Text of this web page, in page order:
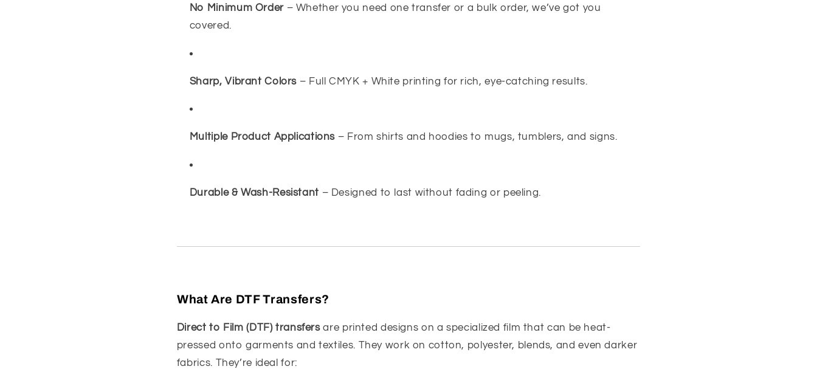
No Minimum Order– Whether you need one transfer or a bulk order, we’ve got you
covered.
Sharp, Vibrant Colors – Full CMYK + White printing for rich, eye-catching results.
Multiple Product Applications – From shirts and hoodies to mugs, tumblers, and signs.
Durable & Wash-Resistant – Designed to last without fading or peeling.
What Are DTF Transfers?
Direct to Film (DTF) transfersare printed designs on a specialized film that can be heat-
pressed onto garments and textiles. They work on cotton, polyester, blends, and even darker
fabrics. They’re ideal for: